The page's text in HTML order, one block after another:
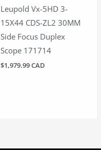
Leupold Vx-5HD 3-
15X44 CDS-ZL2 30MM
Side Focus Duplex
Scope 171714
$1,979.99 CAD